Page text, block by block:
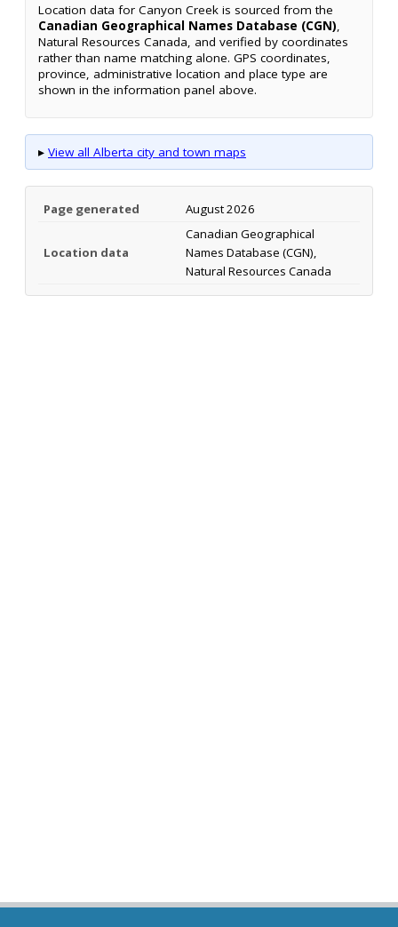
Location data for Canyon Creek is sourced from the
Canadian Geographical Names Database (CGN),
Natural Resources Canada, and verified by coordinates
rather than name matching alone. GPS coordinates,
province, administrative location and place type are
shown in the information panel above.
▸ View all Alberta city and town maps
Page generated August 2026
Location data
Canadian Geographical
Names Database (CGN),
Natural Resources Canada